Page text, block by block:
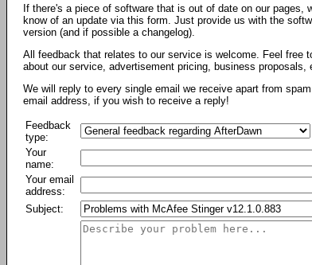
If there's a piece of software that is out of date on our pages,
know of an update via this form. Just provide us with the
version (and if possible a changelog).
All feedback that relates to our service is welcome. Feel free
about our service, advertisement pricing, business proposals,
We will reply to every single email we receive apart from
email address, if you wish to receive a reply!
Feedback
type:
Your
name:
Your email
address:
Subject: